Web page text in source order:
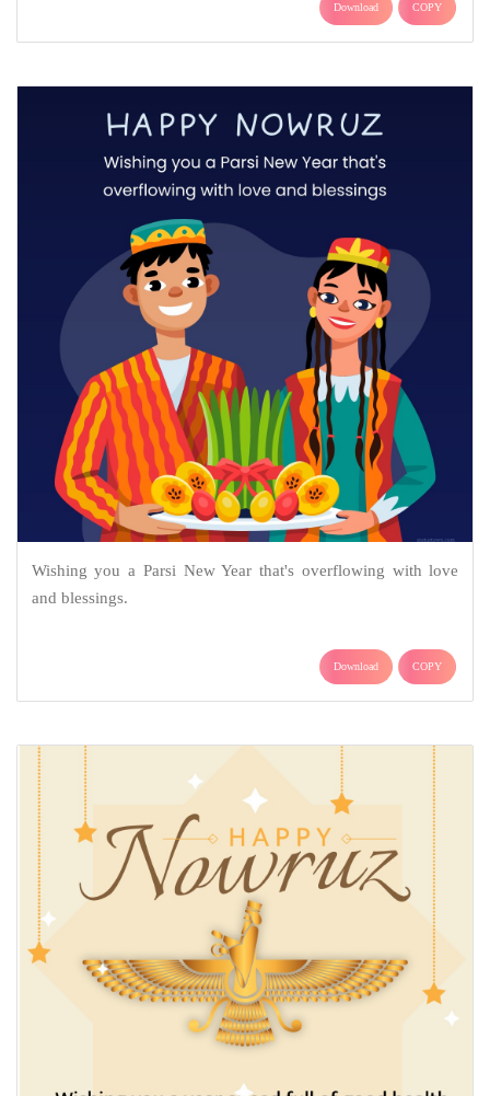
Download COPY
Wishing you a Parsi New Year that's overflowing with love
and blessings.
Download COPY